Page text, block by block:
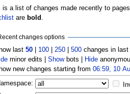
is a list of changes made recently to
are bold
changes options
last50 100 250 |500 changes in
minor edits |Showbots | Hide
new changes starting from06:59, 10